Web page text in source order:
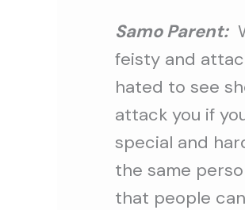
Samo Parent:
feisty and
hated to see
attack you if
special and
the same
that people